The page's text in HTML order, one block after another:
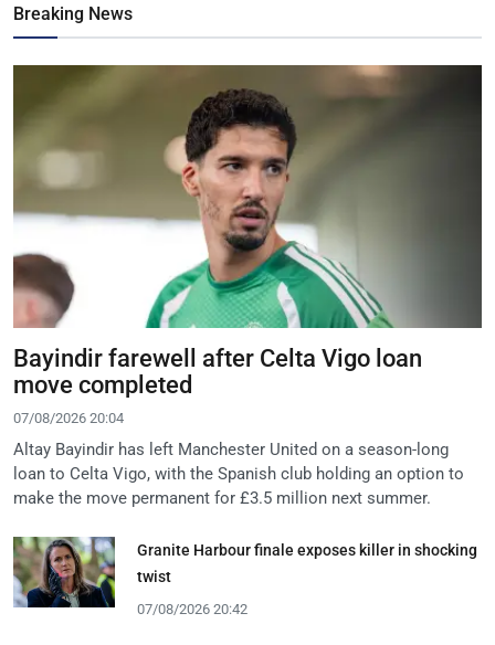
Breaking News
Bayindir farewell after Celta Vigo loan
move completed
07/08/2026 20:04
Altay Bayindir has left Manchester United on a season-long
loan to Celta Vigo, with the Spanish club holding an option to
make the move permanent for £3.5 million next summer.
Granite Harbour finale exposes killer in shocking
twist
07/08/2026 20:42